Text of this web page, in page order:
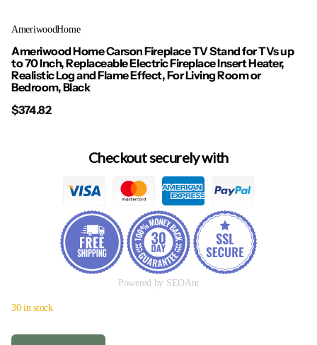
AmeriwoodHome
Ameriwood Home Carson Fireplace TV Stand for TVs up
to 70 Inch, Replaceable Electric Fireplace Insert Heater,
Realistic Log and Flame Effect, For Living Room or
Bedroom, Black
$374.82
Checkout securely with
Powered by SEOAnt
30 in stock